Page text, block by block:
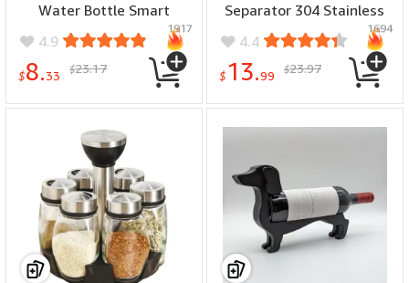
Water Bottle Smart
Stainless Steel Thermos
Digital Display Thermos
Cup for Office Outdoor
4.9
$8.33 $23.17
1917
Separator 304 Stainless
Steel Egg Opener Egg
Shell Opener Fast Egg
Beater Kitchen Gadgets
4.4
$ 13.99 $23.97
1694